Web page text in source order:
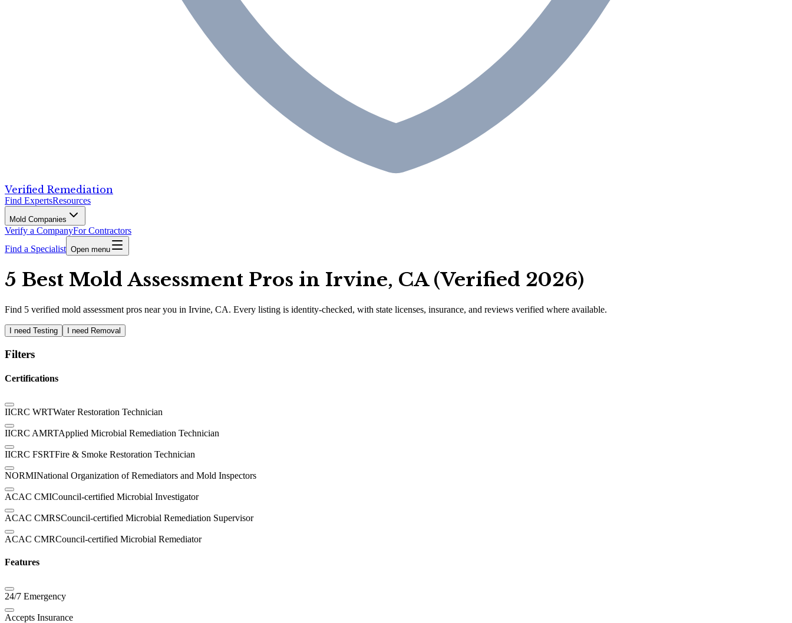
Verified Remediation
Find ExpertsResources
Mold Companies
Verify a CompanyFor Contractors
Find a Specialist Open menu
5 Best Mold Assessment Pros in Irvine, CA (Verified 2026)
Find 5 verified mold assessment pros near you in Irvine, CA. Every listing is identity-checked, with state licenses, insurance, and reviews verified where available.
I need Testing I need Removal
Filters
Certifications
IICRC WRTWater Restoration Technician
IICRC AMRTApplied Microbial Remediation Technician
IICRC FSRTFire & Smoke Restoration Technician
NORMINational Organization of Remediators and Mold Inspectors
ACAC CMICouncil-certified Microbial Investigator
ACAC CMRSCouncil-certified Microbial Remediation Supervisor
ACAC CMRCouncil-certified Microbial Remediator
Features
24/7 Emergency
Accepts Insurance